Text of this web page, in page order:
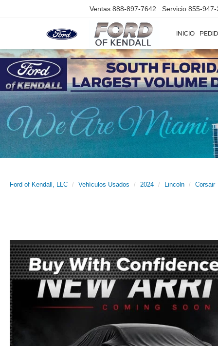
Ventas 888-897-7642 Servicio 855-947-
INICIO
Ford of Kendall, LLC Vehículos Usados 2024 Lincoln Corsair